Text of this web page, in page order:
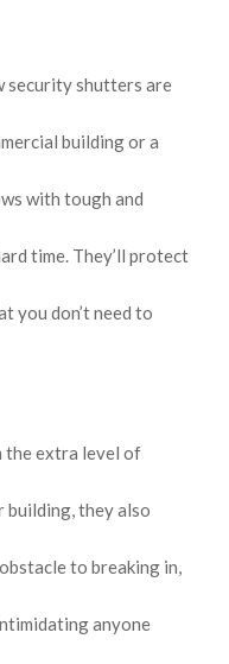
security shutters are
building or a
with tough and
time. They’ll protect
you don’t need to
the extra level of
they also
to breaking in,
anyone